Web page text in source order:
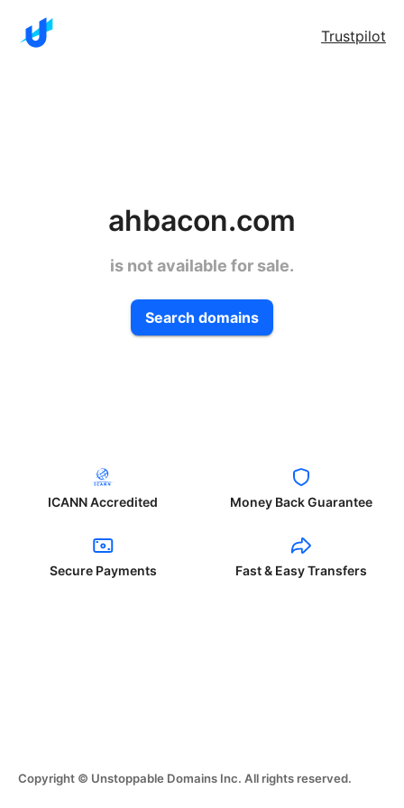
Trustpilot
ahbacon.com
is not available for sale.
Search domains
ICANN Accredited Money Back Guarantee
Secure Payments Fast & Easy Transfers
Copyright © Unstoppable Domains Inc. All rights reserved.